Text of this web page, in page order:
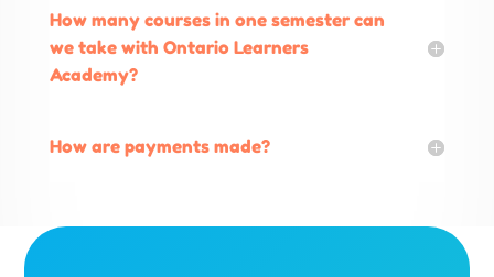
How many courses in one semester can
we take with Ontario Learners
Academy?
How are payments made?